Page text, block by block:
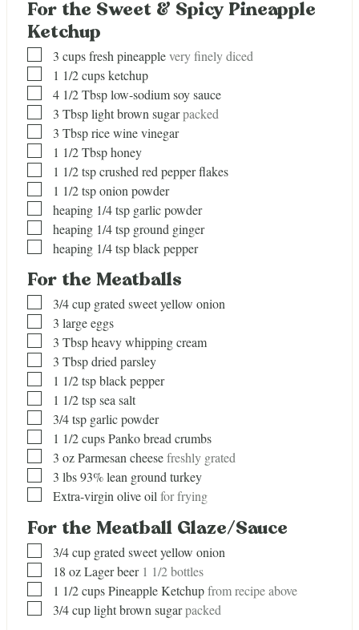
For the Sweet & Spicy Pineapple
Ketchup
▢
3 cupsfresh pineapplevery finely diced
▢1 1/2cupsketchup
▢
4 1/2Tbsplow-sodium soy sauce
▢
3 Tbsplight brown sugarpacked
▢
3 Tbsprice wine vinegar
▢1 1/2Tbsphoney
▢1 1/2tspcrushed red pepper flakes
▢1 1/2tsponion powder
▢
heaping 1/4 tsp garlic powder
▢
heaping 1/4 tsp ground ginger
▢
heaping 1/4 tsp black pepper
For the Meatballs
▢
3/4cup grated sweet yellow onion
▢
3 large eggs
▢
3 Tbspheavy whipping cream
▢
3 Tbspdried parsley
▢1 1/2tspblack pepper
▢1 1/2tspsea salt
▢
3/4tsp garlic powder
▢1 1/2cupsPanko bread crumbs
▢
3 ozParmesan cheesefreshly grated
▢
3 lbs93% lean ground turkey
▢
Extra-virgin olive oil for frying
For the Meatball Glaze/Sauce
▢
3/4cup grated sweet yellow onion
▢18 ozLager beer 1 1/2 bottles
▢1 1/2cupsPineapple Ketchupfrom recipe above
▢
3/4cuplight brown sugarpacked